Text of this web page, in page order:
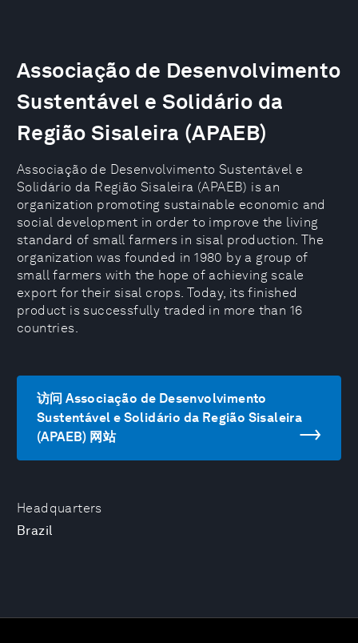
Headquarters
Brazil
Associação de Desenvolvimento
Sustentável e Solidário da
Região Sisaleira (APAEB)
Associação de Desenvolvimento Sustentável e
Solidário da Região Sisaleira (APAEB) is an
organization promoting sustainable economic and
social development in order to improve the living
standard of small farmers in sisal production. The
organization was founded in 1980 by a group of
small farmers with the hope of achieving scale
export for their sisal crops. Today, its finished
product is successfully traded in more than 16
countries.
访问 Associação de Desenvolvimento
Sustentável e Solidário da Região Sisaleira
(APAEB) 网站